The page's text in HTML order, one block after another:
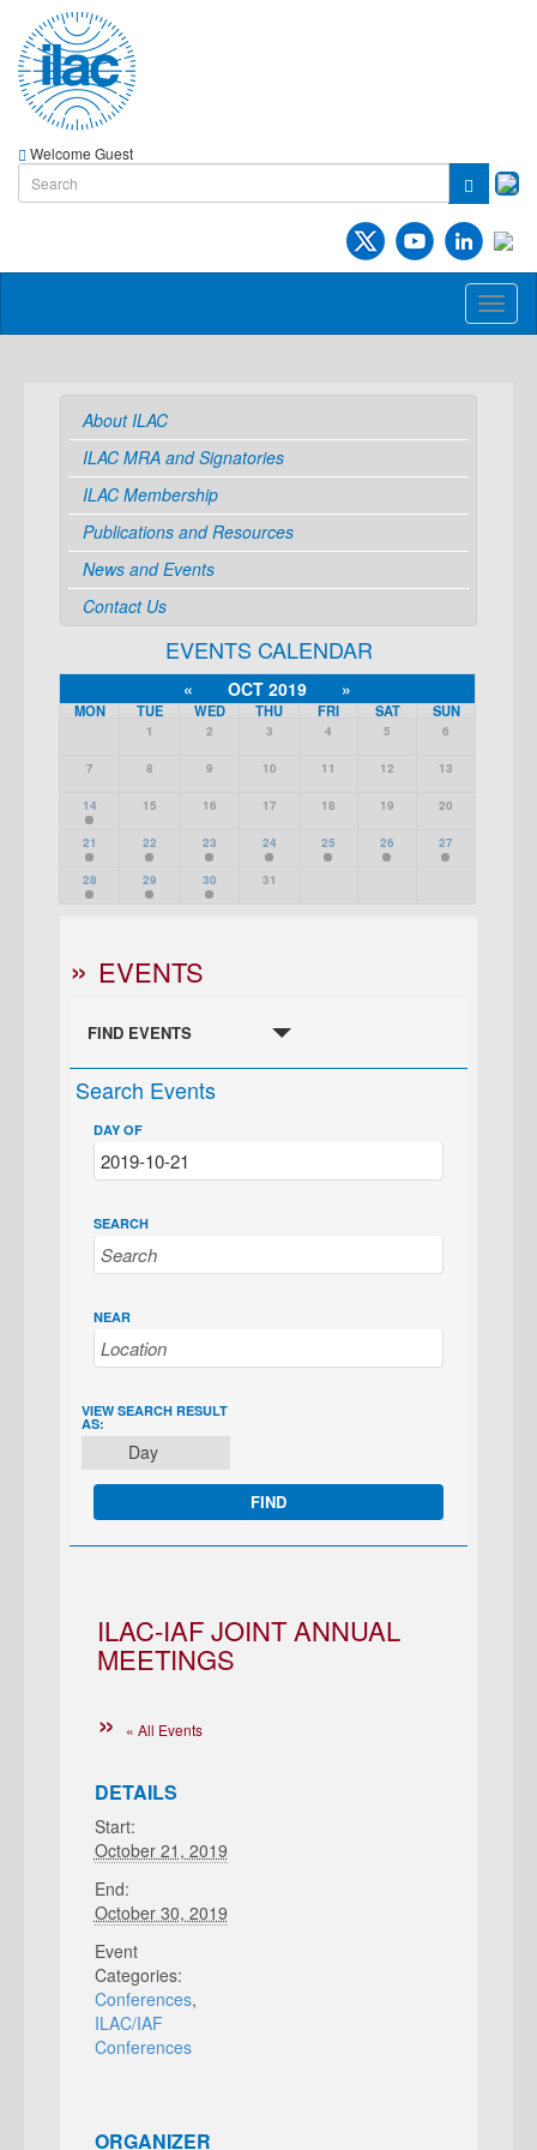
Welcome Guest
About ILAC
ILAC MRA and Signatories
ILAC Membership
Publications and Resources
News and Events
Contact Us
EVENTS CALENDAR
« OCT 2019 »
MON TUE WED THU FRI SAT SUN
1 2 3 4 5 6
7 8 9 10 11 12 13
14 15 16 17 18 19 20
21 22 23 24 25 26 27
28 29 30 31
EVENTS
FIND EVENTS
Search Events
DAY OF
SEARCH
NEAR
EVENT
VIEWS
NAVIGATION
VIEW SEARCH RESULT
AS:
Day
ILAC-IAF JOINT ANNUAL
MEETINGS
« All Events
DETAILS
Start:
October 21, 2019
End:
October 30, 2019
Event
Categories:
Conferences,
ILAC/IAF
Conferences
ORGANIZER